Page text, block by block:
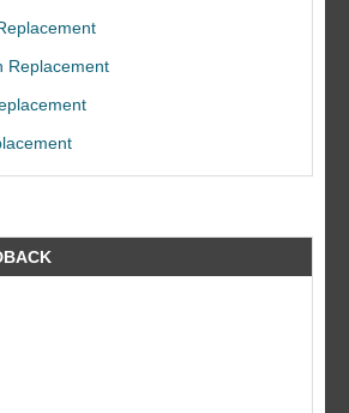
Replacement
and his team for a great job for my clutch
10/10 all round service.